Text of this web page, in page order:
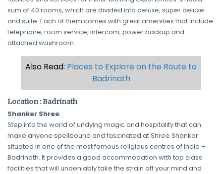
sum of 40 rooms, which are divided into deluxe, super deluxe
and suite. Each of them comes with great amenities that include
telephone, room service, intercom, power backup and
attached washroom.
Also Read: Places to Explore on the Route to
Badrinath
Location : Badrinath
Shanker Shree
Step into the world of undying magic and hospitality that can
make anyone spellbound and fascinated at Shree Shankar
situated in one of the most famous religious centres of India –
Badrinath. It provides a good accommodation with top class
facilities that will undeniably take the strain off your mind and